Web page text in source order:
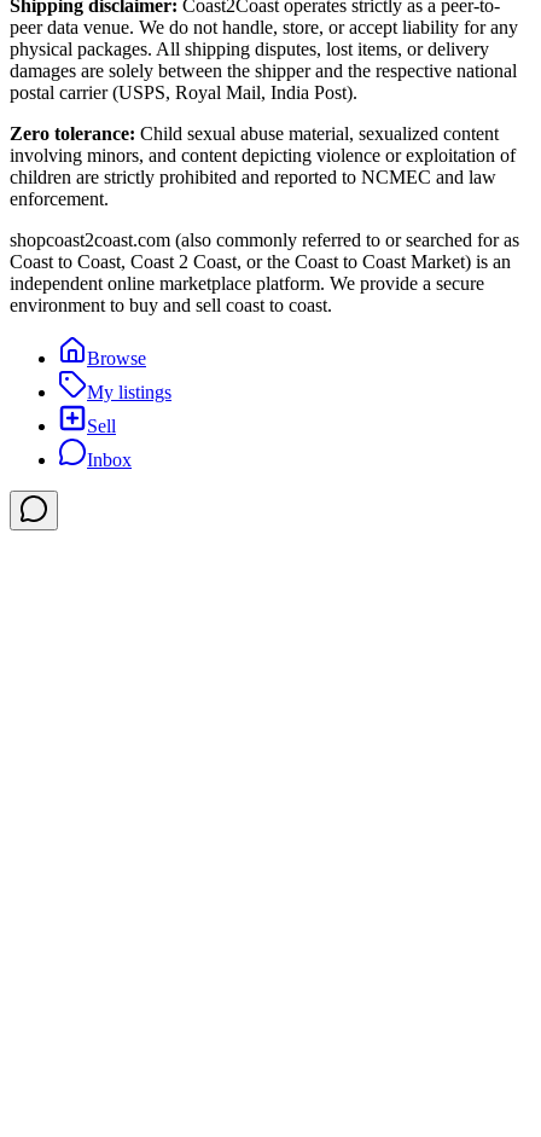
Shipping disclaimer: Coast2Coast operates strictly as a peer-to-
peer data venue. We do not handle, store, or accept liability for any
physical packages. All shipping disputes, lost items, or delivery
damages are solely between the shipper and the respective national
postal carrier (USPS, Royal Mail, India Post).
Zero tolerance: Child sexual abuse material, sexualized content
involving minors, and content depicting violence or exploitation of
children are strictly prohibited and reported to NCMEC and law
enforcement.
shopcoast2coast.com (also commonly referred to or searched for as
Coast to Coast, Coast 2 Coast, or the Coast to Coast Market) is an
independent online marketplace platform. We provide a secure
environment to buy and sell coast to coast.
Browse
My listings
Sell
Inbox